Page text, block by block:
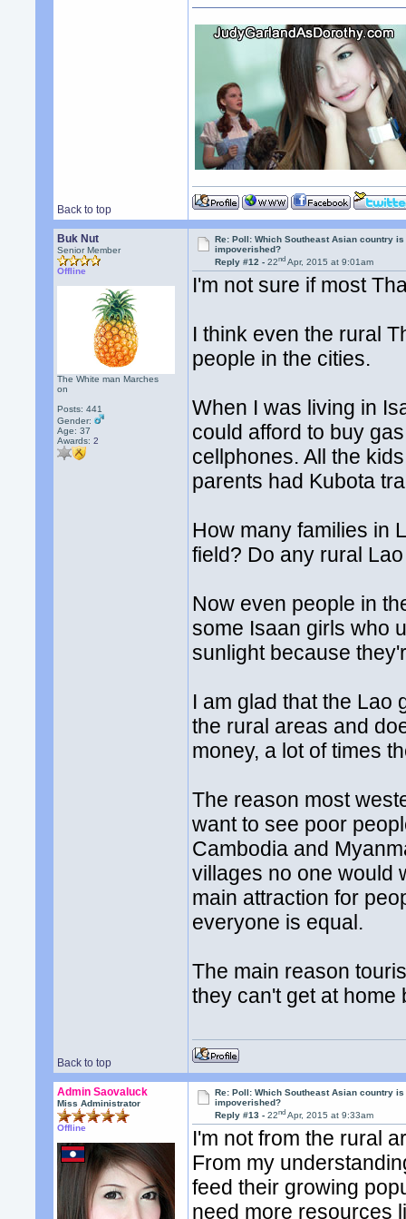
Back to top
Buk Nut
Senior Member
Offline
The White man Marches
on
Posts: 441
Gender:
Age: 37
Awards:2
Re: Poll: Which Southeast Asian country
impoverished?
Reply #12 -22nd Apr, 2015 at 9:01am
I'm not sure if most
I think even the rural
people in the cities.
When I was living in
could afford to buy
cellphones. All the
parents had Kubota
How many families in
field? Do any rural
Now even people in
some Isaan girls who
sunlight because
I am glad that the Lao
the rural areas and
money, a lot of times
The reason most
want to see poor
Cambodia and
villages no one would
main attraction for
everyone is equal.
The main reason
they can't get at home
Back to top
Admin Saovaluck
Miss Administrator
Offline
Re: Poll: Which Southeast Asian country
impoverished?
Reply #13 -22nd Apr, 2015 at 9:33am
I'm not from the rural
From my
feed their growing
need more resources